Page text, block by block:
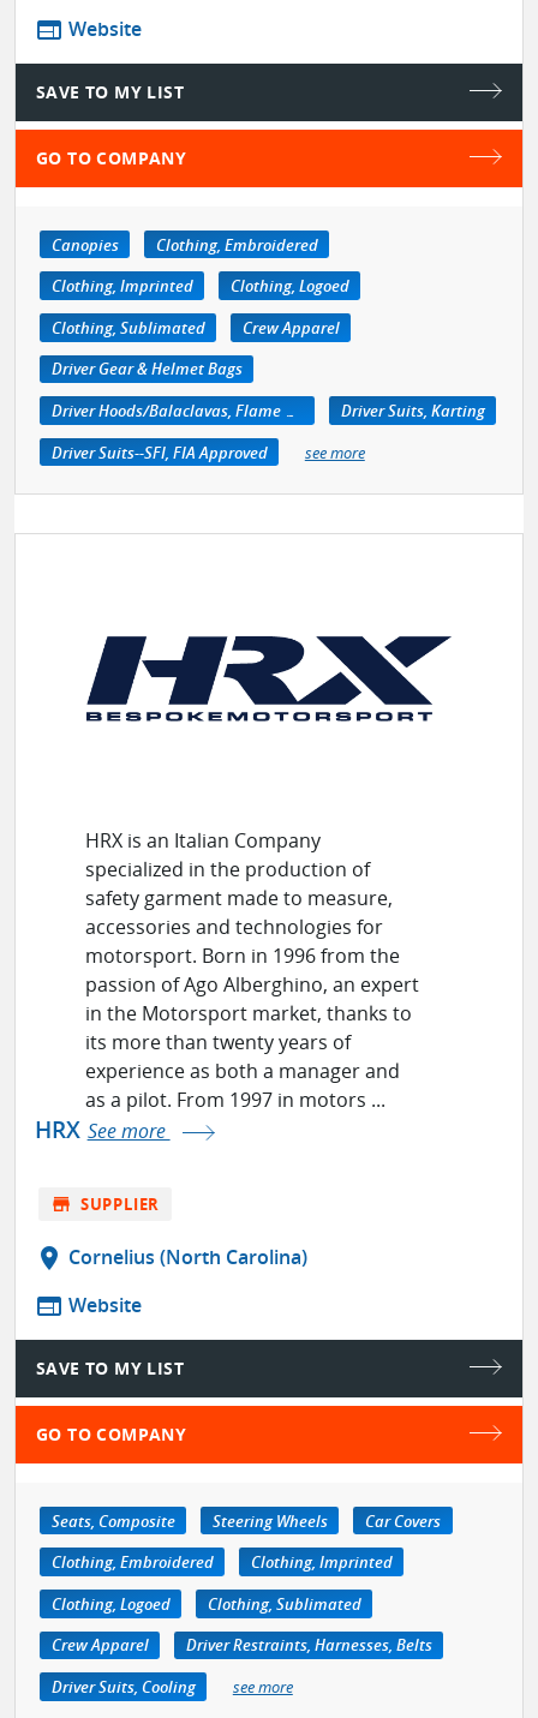
web Website
SAVE TO MY LIST
GO TO COMPANY
Canopies
Clothing, Embroidered
Clothing, Imprinted
Clothing, Logoed
Clothing, Sublimated
Crew Apparel
Driver Gear & Helmet Bags
Driver Hoods/Balaclavas, Flame Retardant
Driver Suits, Karting
Driver Suits--SFI, FIA Approved
see more
HRX
HRX is an Italian Company
specialized in the production of
safety garment made to measure,
accessories and technologies for
motorsport. Born in 1996 from the
passion of Ago Alberghino, an expert
in the Motorsport market, thanks to
its more than twenty years of
experience as both a manager and
as a pilot. From 1997 in motors ...
See more
store SUPPLIER
location_on Cornelius (North Carolina)
web Website
SAVE TO MY LIST
GO TO COMPANY
Seats, Composite Steering Wheels
Car Covers
Clothing, Embroidered
Clothing, Imprinted
Clothing, Logoed
Clothing, Sublimated
Crew Apparel
Driver Restraints, Harnesses, Belts
Driver Suits, Cooling
see more